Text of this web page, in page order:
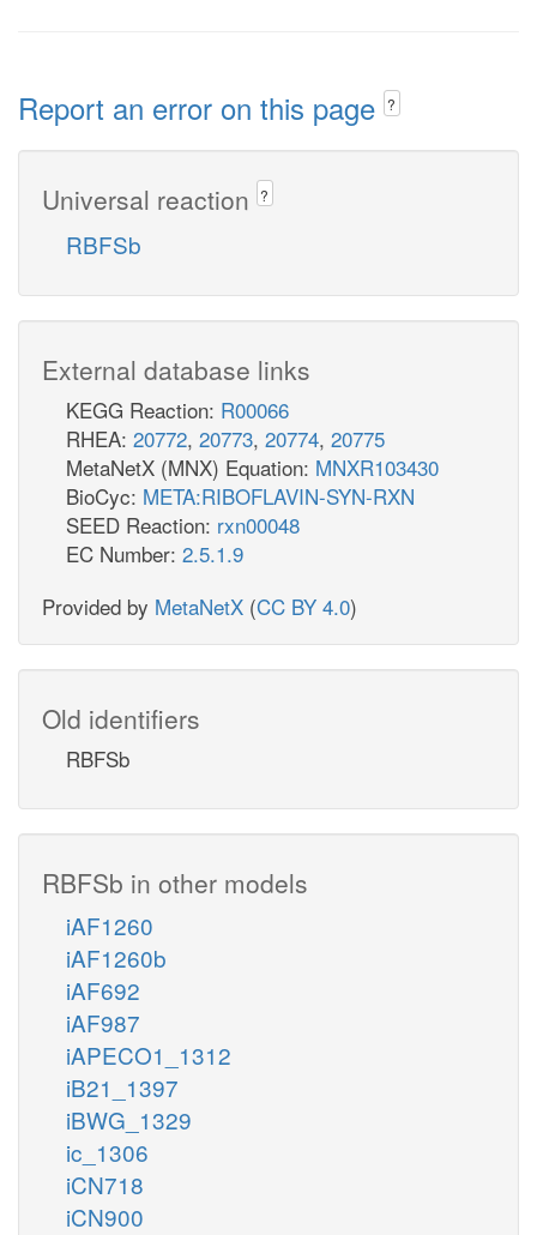
Report an error on this page ?
Universal reaction ?
RBFSb
External database links
KEGG Reaction: R00066
RHEA: 20772, 20773, 20774, 20775
MetaNetX (MNX) Equation: MNXR103430
BioCyc: META:RIBOFLAVIN-SYN-RXN
SEED Reaction: rxn00048
EC Number: 2.5.1.9
Provided by MetaNetX (CC BY 4.0)
Old identifiers
RBFSb
RBFSb in other models
iAF1260
iAF1260b
iAF692
iAF987
iAPECO1_1312
iB21_1397
iBWG_1329
ic_1306
iCN718
iCN900